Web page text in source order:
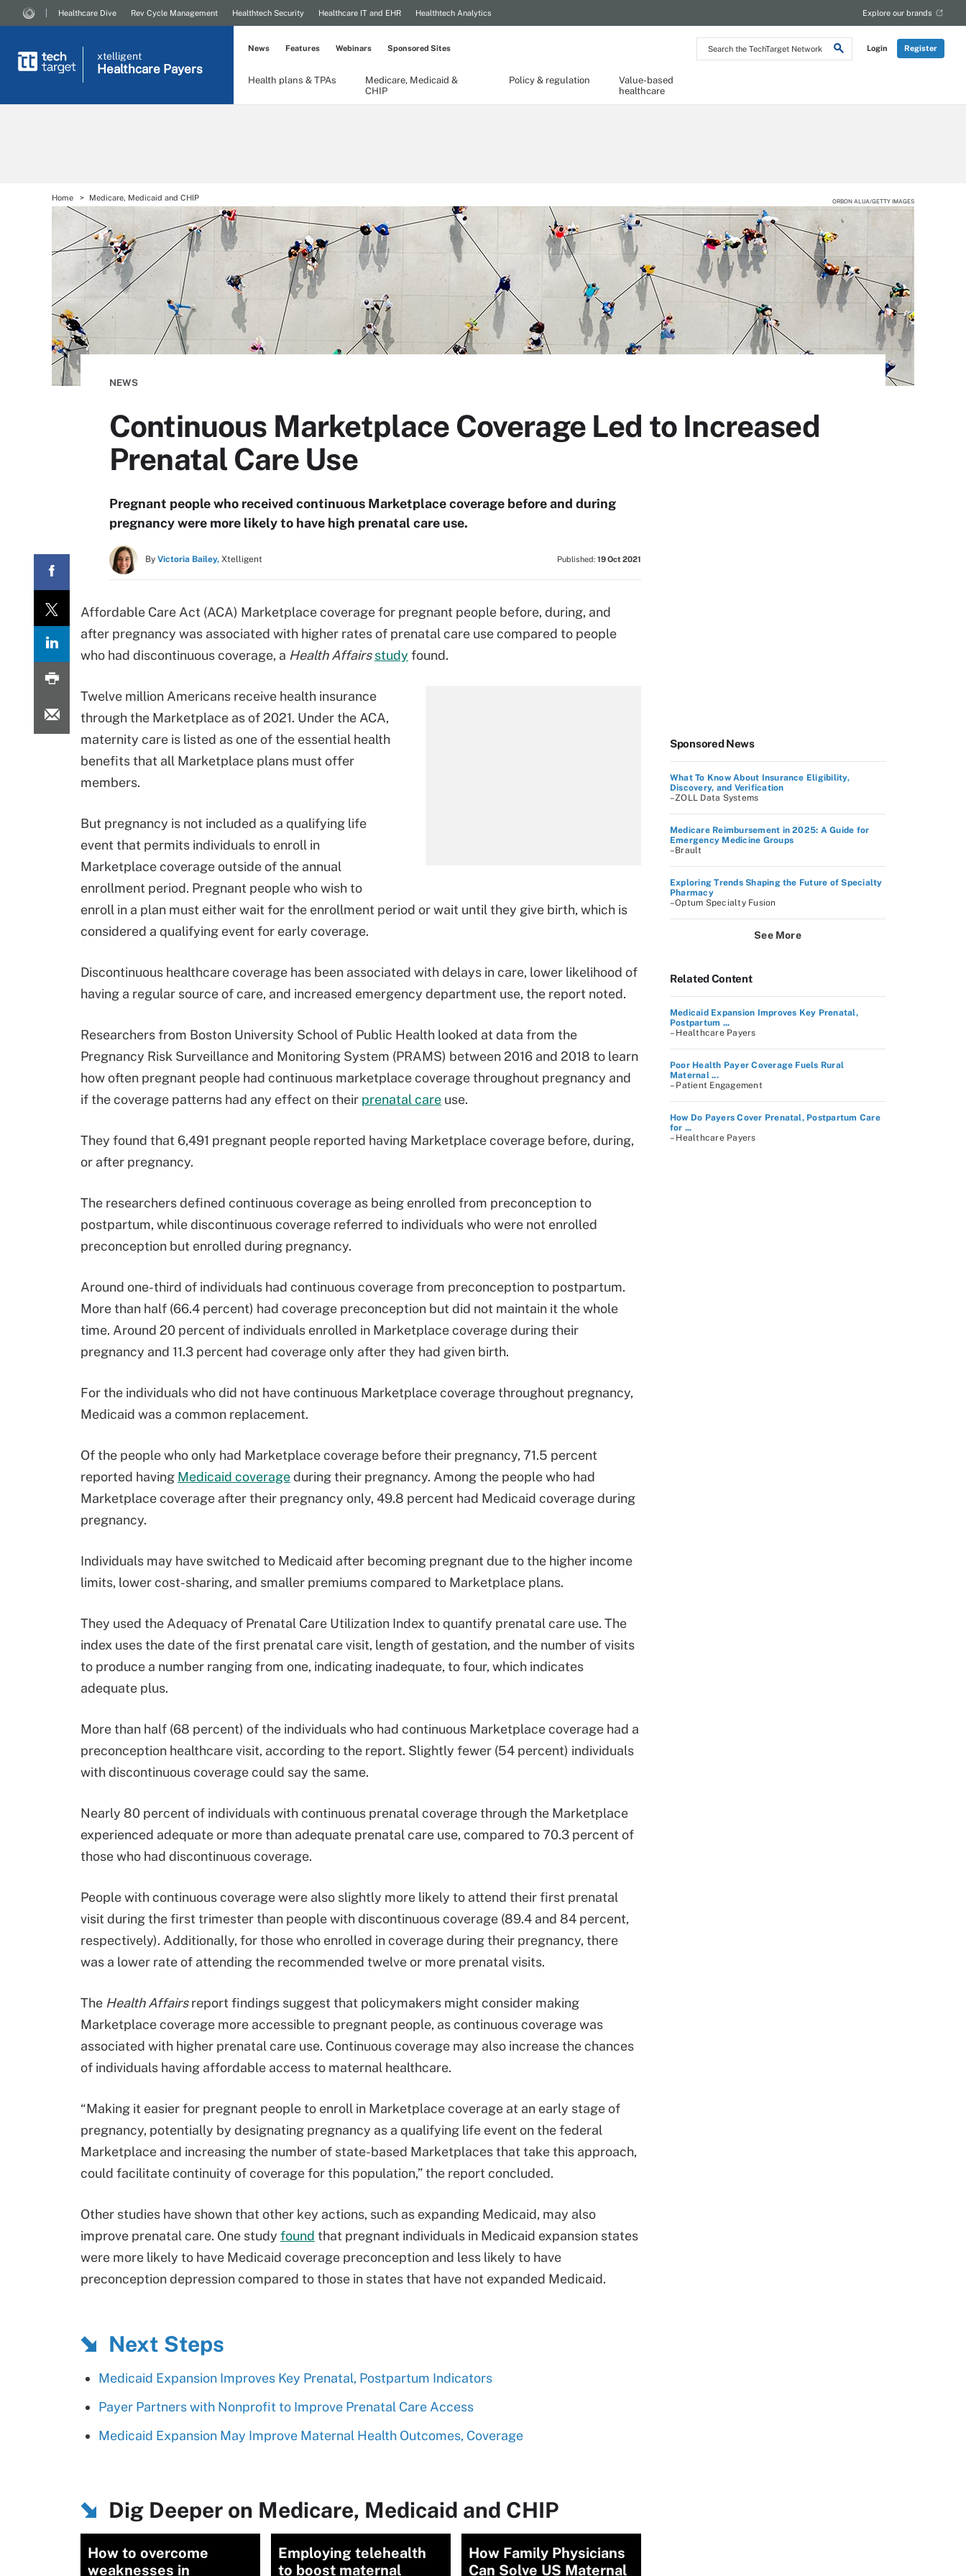
Search
the
Login Register
Healthcare Dive Rev Cycle Management Healthtech Security Healthcare IT and EHR Healthtech Analytics Explore our brands
xtelligent
Healthcare Payers
Health plans & TPAs
Medicare, Medicaid &
CHIP
Policy & regulation
Value-based
healthcare
News Features Webinars Sponsored Sites
Home Medicare, Medicaid and CHIP ORBON ALIJA/GETTY IMAGES
NEWS
Continuous Marketplace Coverage Led to Increased
Prenatal Care Use
Pregnant people who received continuous Marketplace coverage before and during
pregnancy were more likely to have high prenatal care use.
By Victoria Bailey, Xtelligent Published: 19 Oct 2021
Affordable Care Act (ACA) Marketplace coverage for pregnant people before, during, and
after pregnancy was associated with higher rates of prenatal care use compared to people
who had discontinuous coverage, a Health Affairs study found.
Twelve million Americans receive health insurance
through the Marketplace as of 2021. Under the ACA,
maternity care is listed as one of the essential health
benefits that all Marketplace plans must offer
members.
But pregnancy is not included as a qualifying life
event that permits individuals to enroll in
Marketplace coverage outside of the annual
enrollment period. Pregnant people who wish to
enroll in a plan must either wait for the enrollment period or wait until they give birth, which is
considered a qualifying event for early coverage.
Discontinuous healthcare coverage has been associated with delays in care, lower likelihood of
having a regular source of care, and increased emergency department use, the report noted.
Researchers from Boston University School of Public Health looked at data from the
Pregnancy Risk Surveillance and Monitoring System (PRAMS) between 2016 and 2018 to learn
how often pregnant people had continuous marketplace coverage throughout pregnancy and
if the coverage patterns had any effect on their prenatal care use.
They found that 6,491 pregnant people reported having Marketplace coverage before, during,
or after pregnancy.
The researchers defined continuous coverage as being enrolled from preconception to
postpartum, while discontinuous coverage referred to individuals who were not enrolled
preconception but enrolled during pregnancy.
Around one-third of individuals had continuous coverage from preconception to postpartum.
More than half (66.4 percent) had coverage preconception but did not maintain it the whole
time. Around 20 percent of individuals enrolled in Marketplace coverage during their
pregnancy and 11.3 percent had coverage only after they had given birth.
For the individuals who did not have continuous Marketplace coverage throughout pregnancy,
Medicaid was a common replacement.
Of the people who only had Marketplace coverage before their pregnancy, 71.5 percent
reported having Medicaid coverageduring their pregnancy. Among the people who had
Marketplace coverage after their pregnancy only, 49.8 percent had Medicaid coverage during
pregnancy.
Individuals may have switched to Medicaid after becoming pregnant due to the higher income
limits, lower cost-sharing, and smaller premiums compared to Marketplace plans.
They used the Adequacy of Prenatal Care Utilization Index to quantify prenatal care use. The
index uses the date of the first prenatal care visit, length of gestation, and the number of visits
to produce a number ranging from one, indicating inadequate, to four, which indicates
adequate plus.
More than half (68 percent) of the individuals who had continuous Marketplace coverage had a
preconception healthcare visit, according to the report. Slightly fewer (54 percent) individuals
with discontinuous coverage could say the same.
Nearly 80 percent of individuals with continuous prenatal coverage through the Marketplace
experienced adequate or more than adequate prenatal care use, compared to 70.3 percent of
those who had discontinuous coverage.
People with continuous coverage were also slightly more likely to attend their first prenatal
visit during the first trimester than people with discontinuous coverage (89.4 and 84 percent,
respectively). Additionally, for those who enrolled in coverage during their pregnancy, there
was a lower rate of attending the recommended twelve or more prenatal visits.
The Health Affairsreport findings suggest that policymakers might consider making
Marketplace coverage more accessible to pregnant people, as continuous coverage was
associated with higher prenatal care use. Continuous coverage may also increase the chances
of individuals having affordable access to maternal healthcare.
“Making it easier for pregnant people to enroll in Marketplace coverage at an early stage of
pregnancy, potentially by designating pregnancy as a qualifying life event on the federal
Marketplace and increasing the number of state-based Marketplaces that take this approach,
could facilitate continuity of coverage for this population,” the report concluded.
Other studies have shown that other key actions, such as expanding Medicaid, may also
improve prenatal care. One study found that pregnant individuals in Medicaid expansion states
were more likely to have Medicaid coverage preconception and less likely to have
preconception depression compared to those in states that have not expanded Medicaid.
Next Steps
Medicaid Expansion Improves Key Prenatal, Postpartum Indicators
Payer Partners with Nonprofit to Improve Prenatal Care Access
Medicaid Expansion May Improve Maternal Health Outcomes, Coverage
Dig Deeper on Medicare, Medicaid and CHIP
How to overcome
weaknesses in
Employing telehealth
to boost maternal
How Family Physicians
Can Solve US Maternal
Sponsored News
What To Know About Insurance Eligibility,
Discovery, and Verification
–ZOLL Data Systems
Medicare Reimbursement in 2025: A Guide for
Emergency Medicine Groups
–Brault
Exploring Trends Shaping the Future of Specialty
Pharmacy
–Optum Specialty Fusion
See More
Related Content
Medicaid Expansion Improves Key Prenatal,
Postpartum ...
– Healthcare Payers
Poor Health Payer Coverage Fuels Rural
Maternal ...
– Patient Engagement
How Do Payers Cover Prenatal, Postpartum Care
for ...
– Healthcare Payers